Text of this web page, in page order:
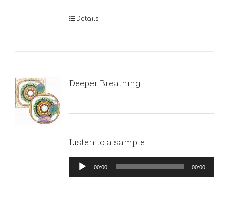
Details
Deeper Breathing
Listen to a sample:
Audio
Player
00:00 00:00